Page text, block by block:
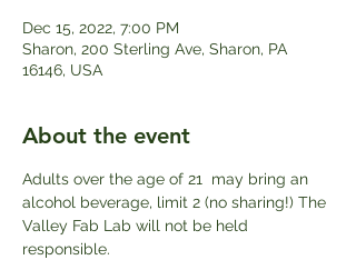
Dec 15, 2022, 7:00 PM
Sharon, 200 Sterling Ave, Sharon, PA
16146, USA
About the event
Adults over the age of 21  may bring an
alcohol beverage, limit 2 (no sharing!) The
Valley Fab Lab will not be held
responsible.